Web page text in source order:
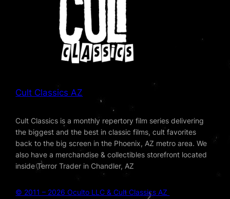
Cult Classics AZ
Cult Classics is a monthly repertory film series delivering
the biggest and the best in classic films, cult favorites
back to the big screen in the Phoenix, AZ metro area. We
also have a merchandise & collectibles storefront located
inside Terror Trader in Chandler, AZ
© 2011 – 2026 Oculto LLC & Cult Classics AZ